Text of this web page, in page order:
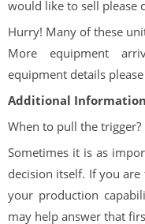
would like to sell please
Hurry! Many of these
More equipment
equipment details
Additional
When to pull the trigger?
Sometimes it is as
decision itself. If you
your production
may help answer that